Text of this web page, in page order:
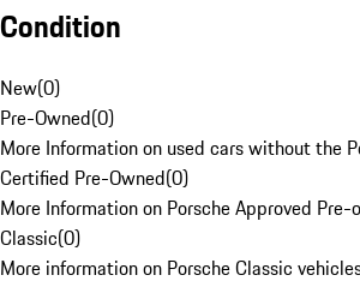
Condition
New(0)
Pre-Owned(0)
More Information on used cars without the
Certified Pre-Owned(0)
More Information on Porsche Approved Pre-
Classic(0)
More information on Porsche Classic